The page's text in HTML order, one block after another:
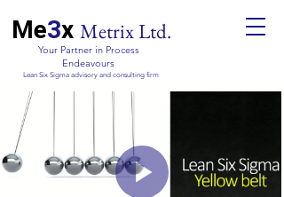
Me3x Metrix Ltd.
Your Partner in Process
Endeavours
Lean Six Sigma advisory and consulting firm